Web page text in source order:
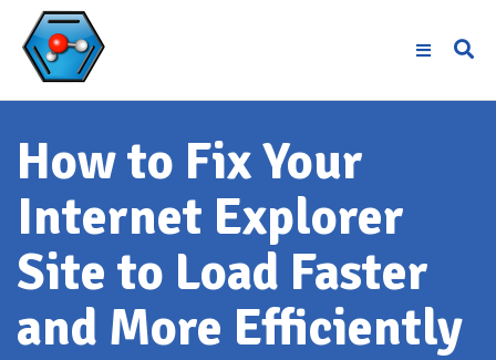
How to Fix Your
Internet Explorer
Site to Load Faster
and More Efficiently